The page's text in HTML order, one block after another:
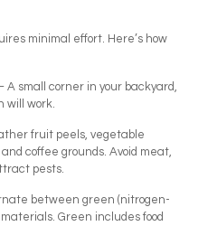
minimal effort. Here’s how
A small corner in your backyard,
will work.
fruit peels, vegetable
coffee grounds. Avoid meat,
pests.
between green (nitrogen-
Green includes food